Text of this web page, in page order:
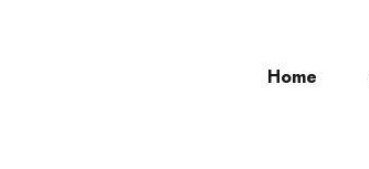
Home